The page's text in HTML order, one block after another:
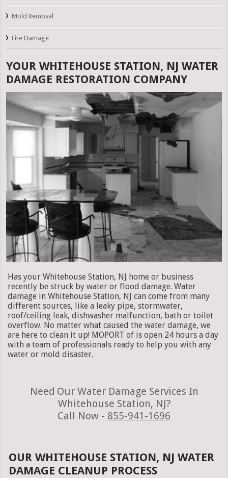
Mold Removal
Fire Damage
YOUR WHITEHOUSE STATION, NJ WATER
DAMAGE RESTORATION COMPANY
Has your Whitehouse Station, NJ home or business
recently be struck by water or flood damage. Water
damage in Whitehouse Station, NJ can come from many
different sources, like a leaky pipe, stormwater,
roof/ceiling leak, dishwasher malfunction, bath or toilet
overflow. No matter what caused the water damage, we
are here to clean it up! MOPORT of is open 24 hours a day
with a team of professionals ready to help you with any
water or mold disaster.
Need Our Water Damage Services In
Whitehouse Station, NJ?
Call Now - 855-941-1696
OUR WHITEHOUSE STATION, NJ WATER
DAMAGE CLEANUP PROCESS